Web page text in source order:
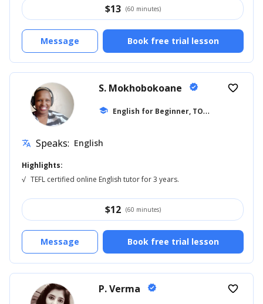
$13 (60 minutes)
Book free trial lesson
Message
S. Mokhobokoane verified
school E
nglish for Beginner, TOEFL
favorite_border
translate Speaks: English
Highlights:
√ TEFL certified online English tutor for 3 years.
$12 (60 minutes)
Book free trial lesson
Message
P. Verma verified favorite_border